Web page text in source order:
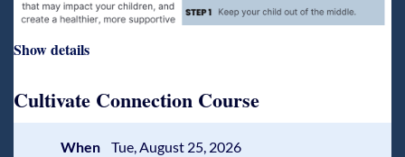
Show details
Cultivate Connection Course
When
Tue, August 25, 2026